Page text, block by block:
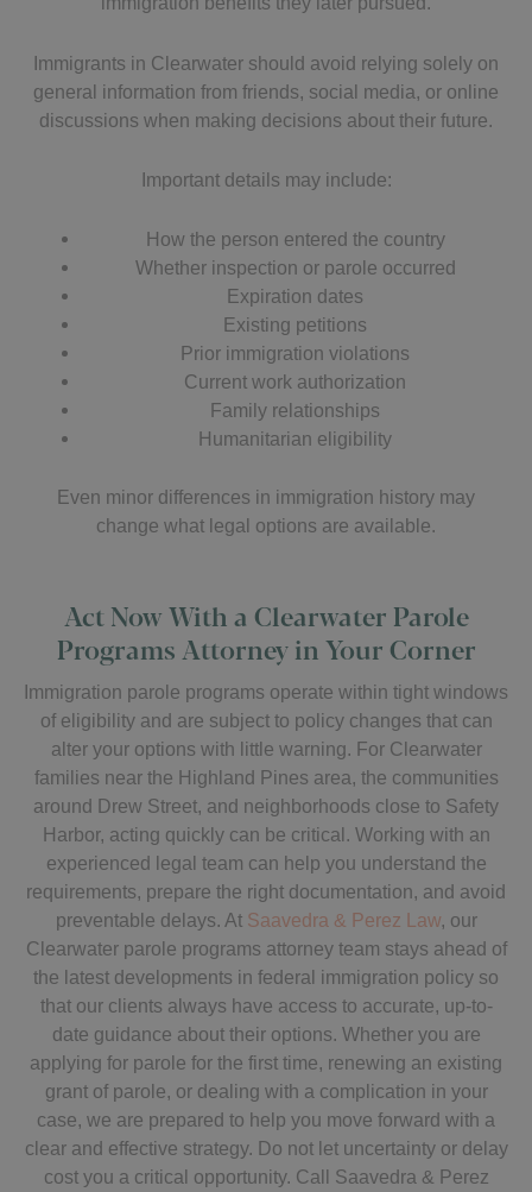
Immigrants in Clearwater should avoid relying solely on
general information from friends, social media, or online
discussions when making decisions about their future.
Important details may include:
How the person entered the country
Whether inspection or parole occurred
Expiration dates
Existing petitions
Prior immigration violations
Current work authorization
Family relationships
Humanitarian eligibility
Even minor differences in immigration history may
change what legal options are available.
Act Now With a Clearwater Parole
Programs Attorney in Your Corner
Immigration parole programs operate within tight windows
of eligibility and are subject to policy changes that can
alter your options with little warning. For Clearwater
families near the Highland Pines area, the communities
around Drew Street, and neighborhoods close to Safety
Harbor, acting quickly can be critical. Working with an
experienced legal team can help you understand the
requirements, prepare the right documentation, and avoid
preventable delays. At Saavedra & Perez Law, our
Clearwater parole programs attorney team stays ahead of
the latest developments in federal immigration policy so
that our clients always have access to accurate, up-to-
date guidance about their options. Whether you are
applying for parole for the first time, renewing an existing
grant of parole, or dealing with a complication in your
case, we are prepared to help you move forward with a
clear and effective strategy. Do not let uncertainty or delay
cost you a critical opportunity. Call Saavedra & Perez